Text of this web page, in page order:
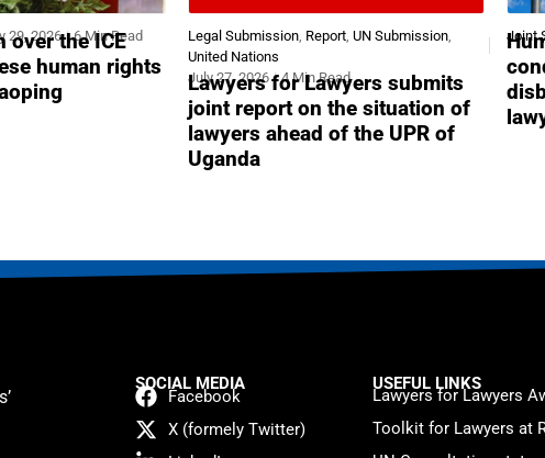
29, 2026 6 Min Read
over the ICE
human rights
Legal Submission Report UN Submission
United Nations
July 27, 2026
4 Min Read
Lawyers for Lawyers submits
joint report on the situation of
lawyers ahead of the UPR of
Uganda
Joint
SOCIAL MEDIA
Facebook
X (formely Twitter)
USEFUL LINKS
Lawyers for Lawyers
Toolkit for Lawyers at